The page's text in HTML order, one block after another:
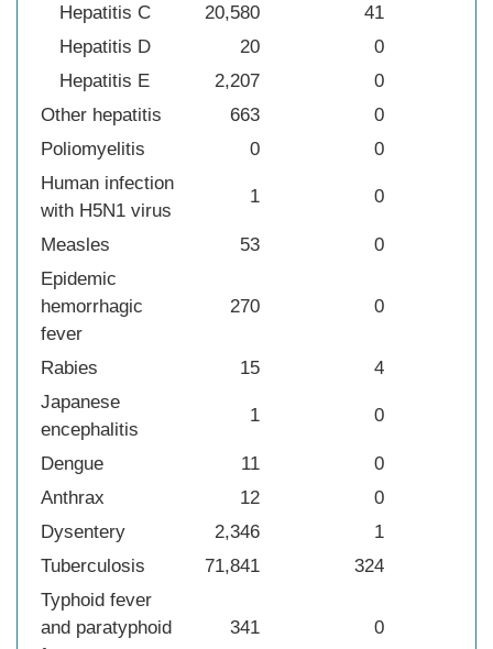
Hepatitis C
20,580
41
Hepatitis D
20
0
Hepatitis E
2,207
0
Other hepatitis
663
0
Poliomyelitis
0
0
Human infection
with H5N1 virus
1 0
Measles 53
0
Epidemic
hemorrhagic
fever
270 0
Rabies 15
4
Japanese
encephalitis
1 0
Dengue 11
0
Anthrax
12
0
Dysentery
2,346
1
Tuberculosis
71,841
324
Typhoid fever
and paratyphoid
341 0